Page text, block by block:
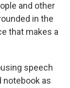
and other
in the
that makes a
speech
notebook as